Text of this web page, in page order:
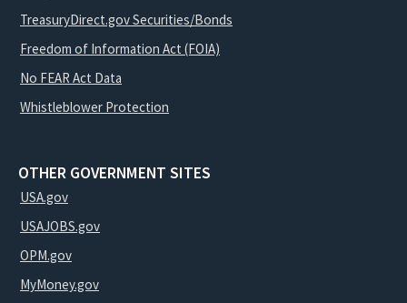
TreasuryDirect.gov Securities/Bonds
Freedom of Information Act (FOIA)
No FEAR Act Data
Whistleblower Protection
OTHER GOVERNMENT SITES
USA.gov
USAJOBS.gov
OPM.gov
MyMoney.gov